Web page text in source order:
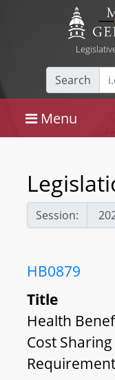
Search
Menu
Session:
HB0879
Title
Health
Cost